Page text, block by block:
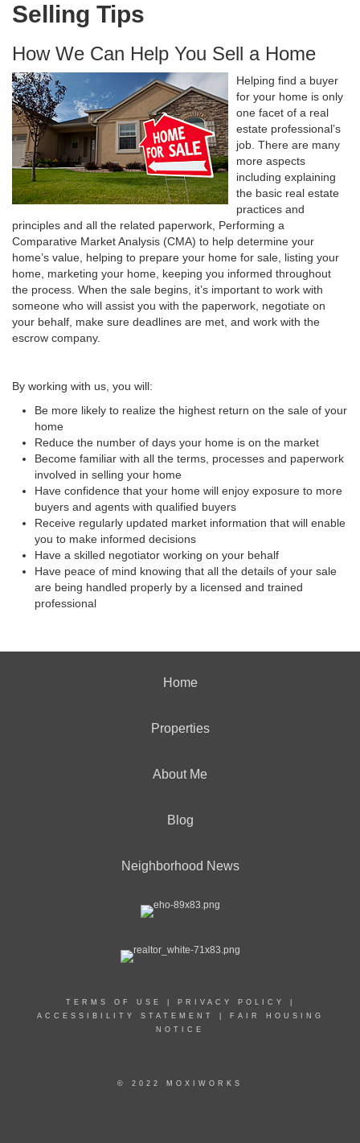
Selling Tips
How We Can Help You Sell a Home
Helping find a buyer
for your home is only
one facet of a real
estate professional’s
job. There are many
more aspects
including explaining
the basic real estate
practices and
principles and all the related paperwork, Performing a
Comparative Market Analysis (CMA) to help determine your
home’s value, helping to prepare your home for sale, listing your
home, marketing your home, keeping you informed throughout
the process. When the sale begins, it’s important to work with
someone who will assist you with the paperwork, negotiate on
your behalf, make sure deadlines are met, and work with the
escrow company.
By working with us, you will:
Be more likely to realize the highest return on the sale of your
home
Reduce the number of days your home is on the market
Become familiar with all the terms, processes and paperwork
involved in selling your home
Have confidence that your home will enjoy exposure to more
buyers and agents with qualified buyers
Receive regularly updated market information that will enable
you to make informed decisions
Have a skilled negotiator working on your behalf
Have peace of mind knowing that all the details of your sale
are being handled properly by a licensed and trained
professional
Home
Properties
About Me
Blog
Neighborhood News
TERMS OF USE PRIVACY POLICY
ACCESSIBILITY STATEMENT
FAIR HOUSING
NOTICE
© 2022 MOXIWORKS